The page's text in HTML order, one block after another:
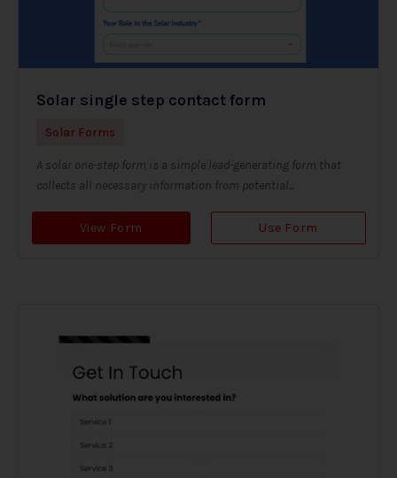
Solar single step contact form
Solar Forms
A solar one-step form is a simple lead-generating form that
collects all necessary information from potential...
View Form Use Form